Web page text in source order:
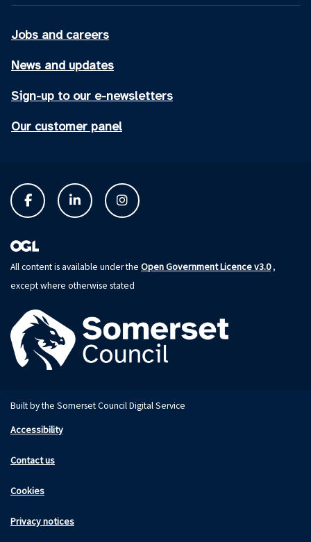
Jobs and careers
News and updates
Sign-up to our e-newsletters
Our customer panel
All content is available under the Open Government Licence v3.0,
except where otherwise stated
Built by the Somerset Council Digital Service
Accessibility
Contact us
Cookies
Privacy notices